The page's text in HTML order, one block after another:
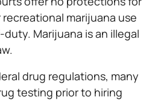
marijuana use
Marijuana is an illegal
drug regulations, many
testing prior to hiring